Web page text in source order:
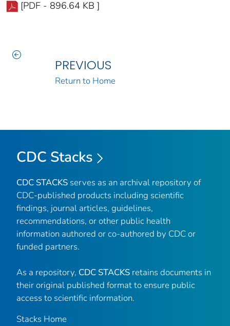
[PDF - 896.64 KB ]
PREVIOUS
Return to Home
CDC Stacks
CDC STACKS serves as an archival repository of
CDC-published products including scientific
findings, journal articles, guidelines,
recommendations, or other public health
information authored or co-authored by CDC or
funded partners.
As a repository, CDC STACKS retains documents in
their original published format to ensure public
access to scientific information.
Stacks Home